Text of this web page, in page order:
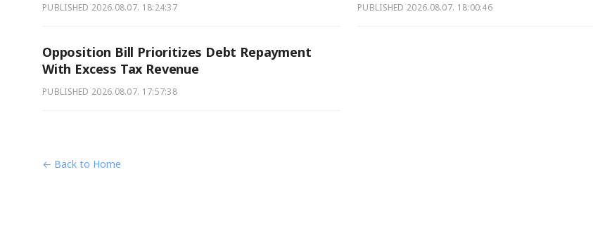
PUBLISHED 2026.08.07. 18:24:37 PUBLISHED 2026.08.07. 18:00:46
Opposition Bill Prioritizes Debt Repayment
With Excess Tax Revenue
PUBLISHED 2026.08.07. 17:57:38
← Back to Home